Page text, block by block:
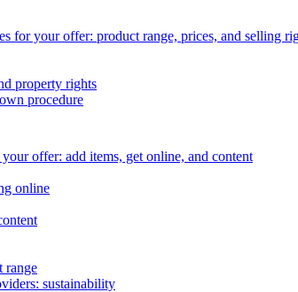
for your offer: product range, prices, and selling
property rights
procedure
offer: add items, get online, and content
online
range
sustainability